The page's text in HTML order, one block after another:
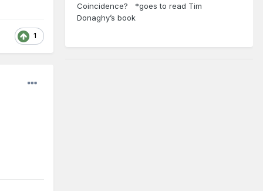
1
Coincidence? *goes to read Tim
Donaghy’s book